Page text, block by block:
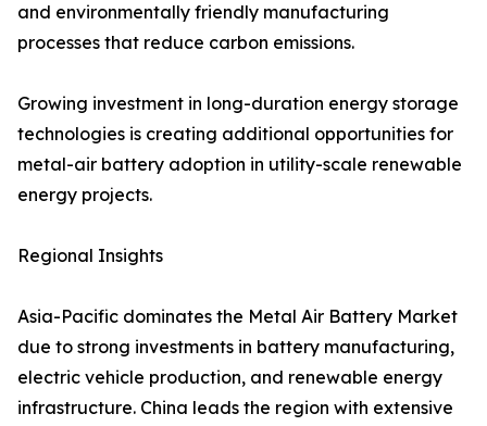
and environmentally friendly manufacturing
processes that reduce carbon emissions.
Growing investment in long-duration energy storage
technologies is creating additional opportunities for
metal-air battery adoption in utility-scale renewable
energy projects.
Regional Insights
Asia-Pacific dominates the Metal Air Battery Market
due to strong investments in battery manufacturing,
electric vehicle production, and renewable energy
infrastructure. China leads the region with extensive